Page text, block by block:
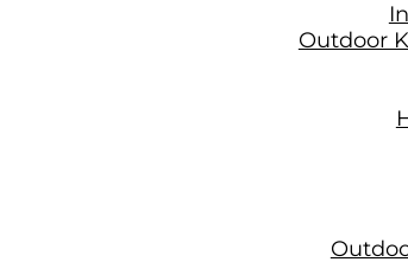
Outdoor